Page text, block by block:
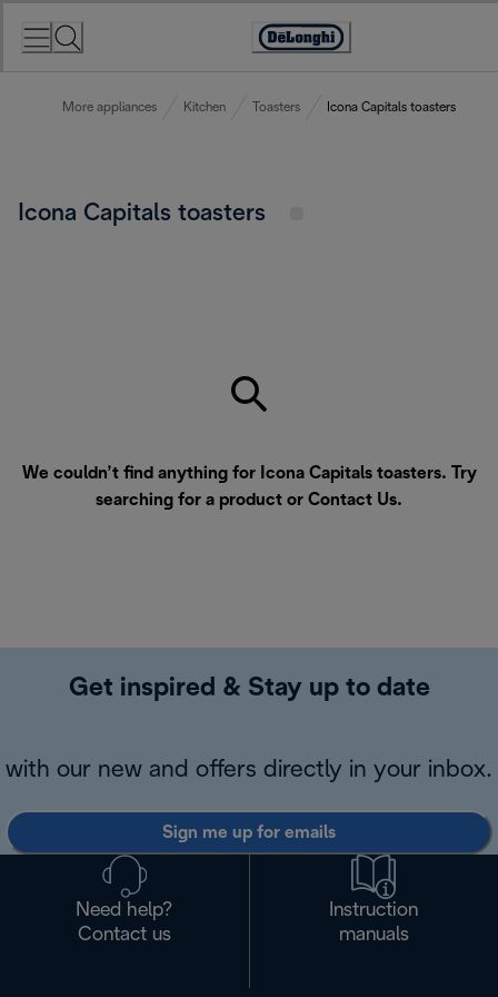
Accessibility
More appliances Kitchen Toasters Icona Capitals toasters
Icona Capitals toasters
We couldn’t find anything for Icona Capitals toasters. Try
searching for a product or Contact Us.
Get inspired & Stay up to date
with our new and offers directly in your inbox.
Sign me up for emails
Need help?
Contact us
Instruction
manuals